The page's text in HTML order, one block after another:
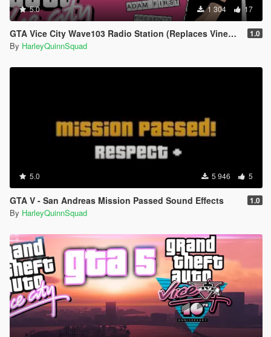
5.0 1 304 17
GTA Vice City Wave103 Radio Station (Replaces Vinewood Boulevard Radio) 1.0
By HarleyQuinnSquad
5.0 5 946 5
GTA V - San Andreas Mission Passed Sound Effects 1.0
By HarleyQuinnSquad